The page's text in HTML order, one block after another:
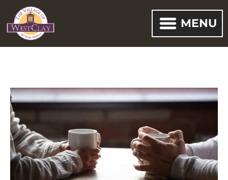
MENU